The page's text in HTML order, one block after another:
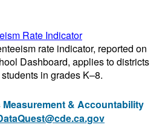
Rate Indicator
rate indicator, reported on
Dashboard, applies to districts
in grades K–8.
& Accountability